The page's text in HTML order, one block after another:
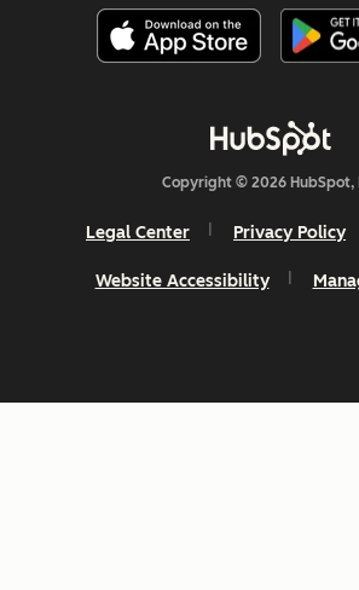
Copyright © 2026 HubSpot,
Legal Center Privacy Policy
Website Accessibility